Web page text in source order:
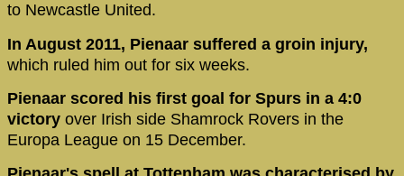
to Newcastle United.
In August 2011, Pienaar suffered a groin injury,
which ruled him out for six weeks.
Pienaar scored his first goal for Spurs in a 4:0
victory over Irish side Shamrock Rovers in the
Europa League on 15 December.